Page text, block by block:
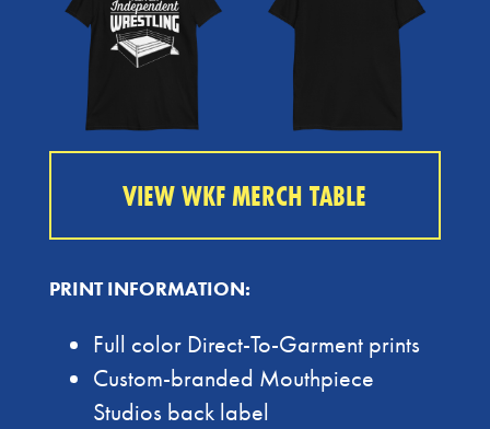
VIEW WKF MERCH TABLE
PRINT INFORMATION:
Full color Direct-To-Garment prints
Custom-branded Mouthpiece
Studios back label